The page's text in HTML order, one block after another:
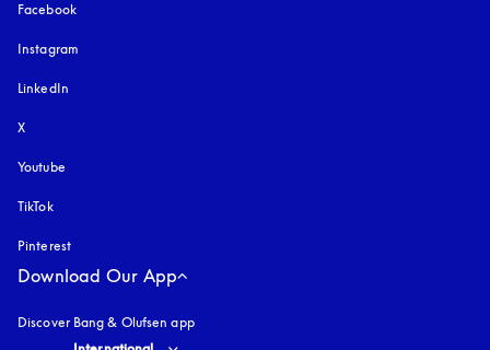
Facebook
Instagram
LinkedIn
X
Youtube
TikTok
Pinterest
Download Our App
Discover Bang & Olufsen app